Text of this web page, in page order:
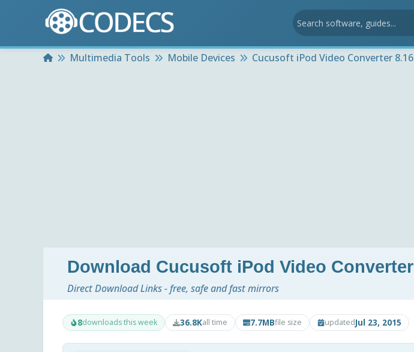
HomeMultimedia Tools Mobile Devices Cucusoft iPod Video Converter 8.16
Download Cucusoft iPod Video
Direct Download Links - free, safe and fast mirrors
8downloads this week 36.8Kall time 7.7MBfile size updatedJul 23, 2015